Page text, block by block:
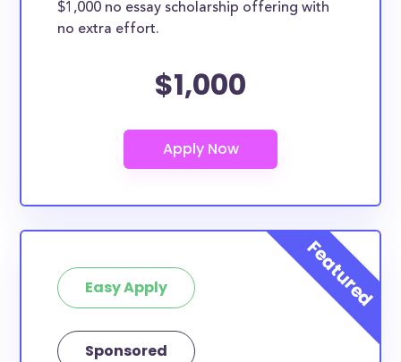
$1,000 no essay scholarship offering with
no extra effort.
$1,000
Easy Apply
Sponsored